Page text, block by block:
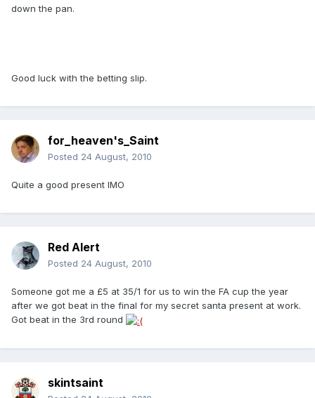
down the pan.
Good luck with the betting slip.
for_heaven's_Saint
Posted 24 August, 2010
Quite a good present IMO
Red Alert
Posted 24 August, 2010
Someone got me a £5 at 35/1 for us to win the FA cup the year
after we got beat in the final for my secret santa present at work.
Got beat in the 3rd round
skintsaint